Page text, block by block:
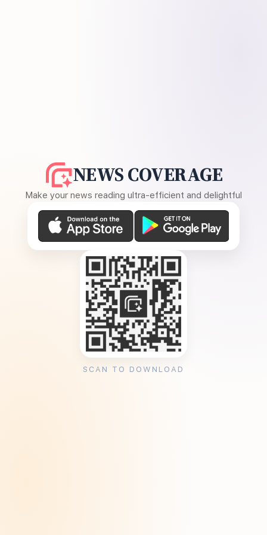
NEWS COVERAGE
Make your news reading ultra-efficient and delightful
SCAN TO DOWNLOAD